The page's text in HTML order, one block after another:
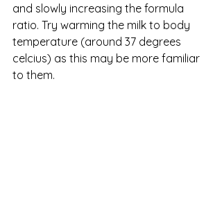
and slowly increasing the formula
ratio. Try warming the milk to body
temperature (around 37 degrees
celcius) as this may be more familiar
to them.